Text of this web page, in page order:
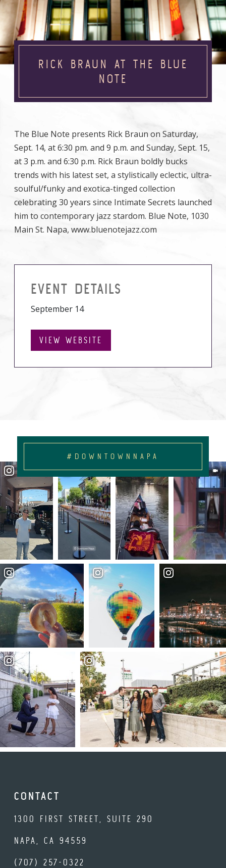
RICK BRAUN AT THE BLUE
NOTE
The Blue Note presents Rick Braun on Saturday,
Sept. 14, at 6:30 pm. and 9 p.m. and Sunday, Sept. 15,
at 3 p.m. and 6:30 p.m. Rick Braun boldly bucks
trends with his latest set, a stylistically eclectic, ultra-
soulful/funky and exotica-tinged collection
celebrating 30 years since Intimate Secrets launched
him to contemporary jazz stardom. Blue Note, 1030
Main St. Napa, www.bluenotejazz.com
EVENT DETAILS
September 14
VIEW WEBSITE
#DOWNTOWNNAPA
CONTACT
1300 FIRST STREET, SUITE 290
NAPA, CA 94559
(707) 257-0322